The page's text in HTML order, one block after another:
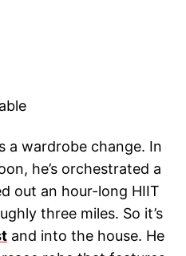
a wardrobe change. In
he’s orchestrated a
out an hour-long HIIT
three miles. So it’s
and into the house. He